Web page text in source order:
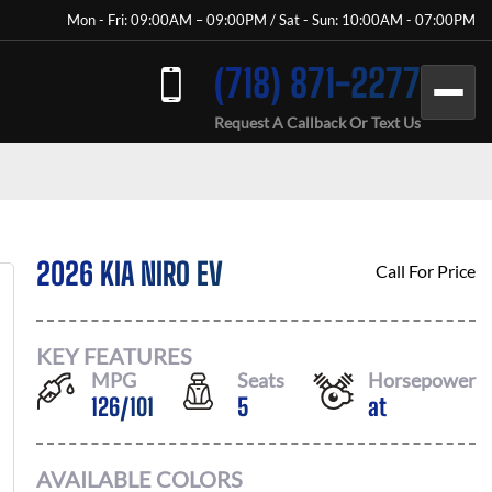
Mon - Fri: 09:00AM – 09:00PM / Sat - Sun: 10:00AM - 07:00PM
(718) 871-2277
Request A Callback Or Text Us
2026 KIA NIRO EV Call For Price
KEY FEATURES
MPG
126/101
Seats
5
Horsepower
at
AVAILABLE COLORS